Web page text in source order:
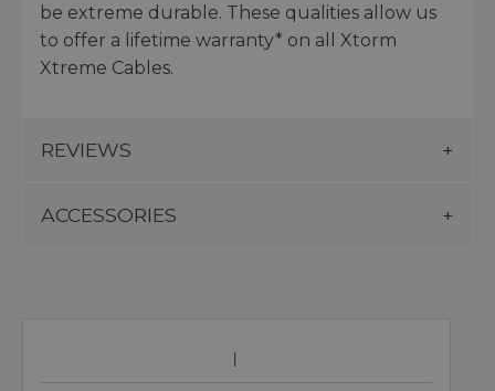
be extreme durable. These qualities allow us
to offer a lifetime warranty* on all Xtorm
Xtreme Cables.
REVIEWS
ACCESSORIES